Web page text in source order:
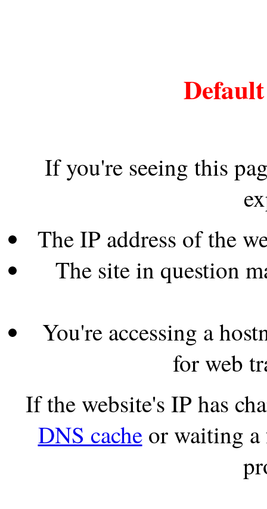
If you're seeing this
The IP address of the
The site in question
You're accessing a
for web
If the website's IP has
DNS cacheor waiting a